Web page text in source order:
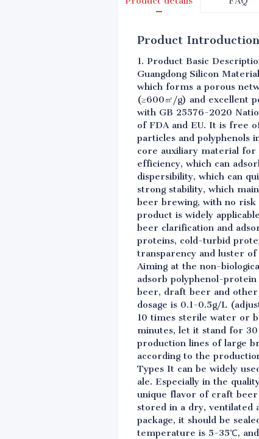
Product Introduction
1. Product Basic
Guangdong Silicon
which forms a porous
(≥600㎡/g) and excellent
with GB 25576-2020
of FDA and EU. It is free
particles and polyphenols
core auxiliary material for
efficiency, which can
dispersibility, which can
strong stability, which
beer brewing, with no risk
product is widely
beer clarification and
proteins, cold-turbid
transparency and luster
Aiming at the non-
adsorb polyphenol-
beer, draft beer and other
dosage is 0.1-0.5g/L
10 times sterile water or
minutes, let it stand for
production lines of large
according to the
Types It can be widely
ale. Especially in the
unique flavor of craft
stored in a dry, ventilated
package, it should be
temperature is 5-35℃,